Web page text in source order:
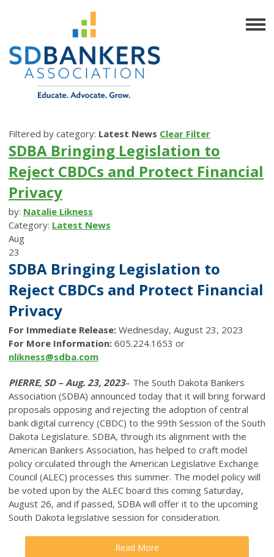
Filtered by category: Latest News Clear Filter
SDBA Bringing Legislation to
Reject CBDCs and Protect Financial
Privacy
by: Natalie Likness
Category: Latest News
Aug
23
SDBA Bringing Legislation to
Reject CBDCs and Protect Financial
Privacy
For Immediate Release: Wednesday, August 23, 2023
For More Information: 605.224.1653 or
nlikness@sdba.com
PIERRE, SD – Aug. 23, 2023– The South Dakota Bankers
Association (SDBA) announced today that it will bring forward
proposals opposing and rejecting the adoption of central
bank digital currency (CBDC) to the 99th Session of the South
Dakota Legislature. SDBA, through its alignment with the
American Bankers Association, has helped to craft model
policy circulated through the American Legislative Exchange
Council (ALEC) processes this summer. The model policy will
be voted upon by the ALEC board this coming Saturday,
August 26, and if passed, SDBA will offer it to the upcoming
South Dakota legislative session for consideration.
Read More